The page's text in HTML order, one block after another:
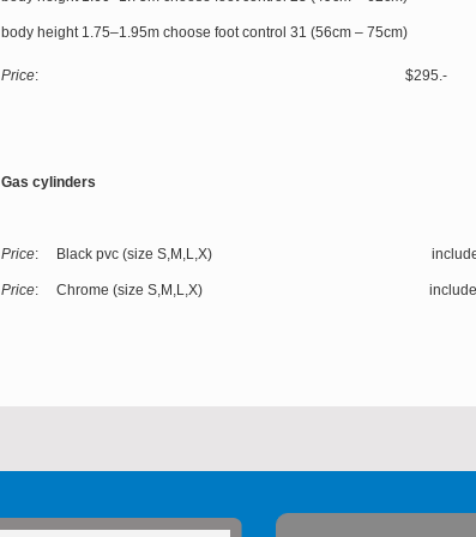
body height 1.75–1.95m choose foot control 31 (56cm – 75cm)
Price: $295.-
Gas cylinders
Price: Black pvc (size S,M,L,X)
Price: Chrome (size S,M,L,X)